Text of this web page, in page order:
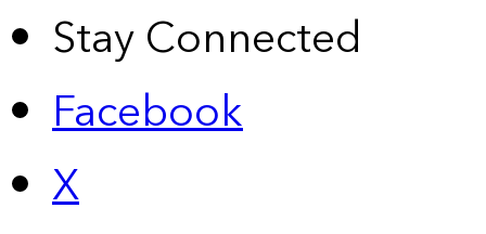
Stay Connected
Facebook
X